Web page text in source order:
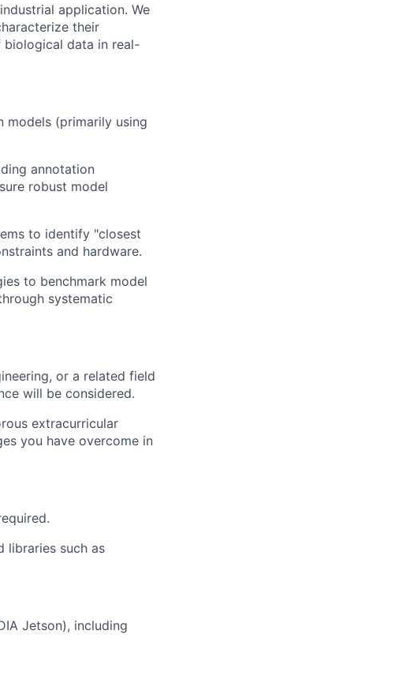
application. We
their
biological data in real-
models (primarily using
annotation
robust model
to identify "closest
and hardware.
to benchmark model
systematic
or a related field
will be considered.
extracurricular
you have overcome in
libraries such as
Jetson), including